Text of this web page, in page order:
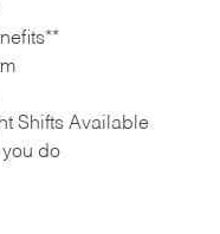
Shifts Available
do